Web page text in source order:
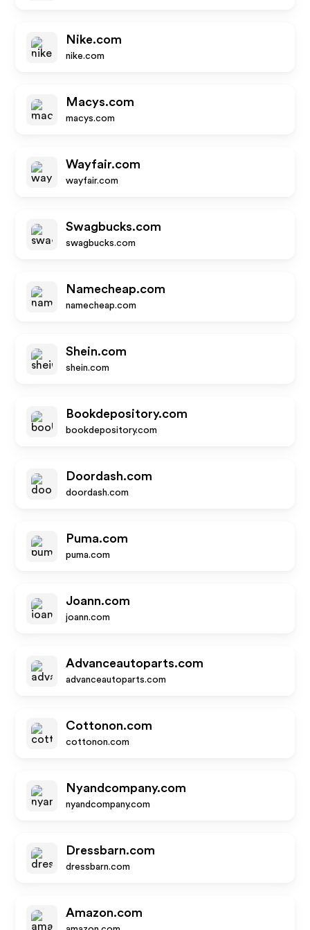
Nike.com
nike.com
Macys.com
macys.com
Wayfair.com
wayfair.com
Swagbucks.com
swagbucks.com
Namecheap.com
namecheap.com
Shein.com
shein.com
Bookdepository.com
bookdepository.com
Doordash.com
doordash.com
Puma.com
puma.com
Joann.com
joann.com
Advanceautoparts.com
advanceautoparts.com
Cottonon.com
cottonon.com
Nyandcompany.com
nyandcompany.com
Dressbarn.com
dressbarn.com
Amazon.com